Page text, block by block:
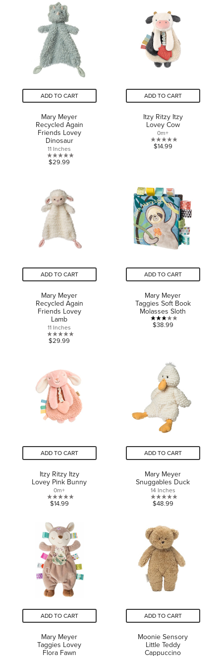
5
stars.
1
review
5
stars.
1
review
ADD TO CART
Mary Meyer
Recycled Again
Friends Lovey
Dinosaur
11 Inches
0.0
5
stars.
$29.99
ADD TO CART
Itzy Ritzy Itzy
Lovey Cow
0m+
0.0
stars.
$14.99
ADD TO CART
Mary Meyer
Recycled Again
Friends Lovey
Lamb
11 Inches
0.0
5
stars.
$29.99
ADD TO CART
Mary Meyer
Taggies Soft Book
Molasses Sloth
3.0
stars.
1
review
$38.99
ADD TO CART
Itzy Ritzy Itzy
Lovey Pink Bunny
0m+
0.0
of
5
stars.
$14.99
ADD TO CART
Mary Meyer
Snuggables Duck
14 Inches
0.0
of
5
stars.
$48.99
ADD TO CART
Mary Meyer
Taggies Lovey
Flora Fawn
ADD TO CART
Moonie Sensory
Little Teddy
Cappuccino